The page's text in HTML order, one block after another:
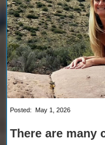
Posted: May 1, 2026
There are many